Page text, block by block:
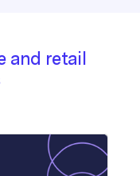
and retail